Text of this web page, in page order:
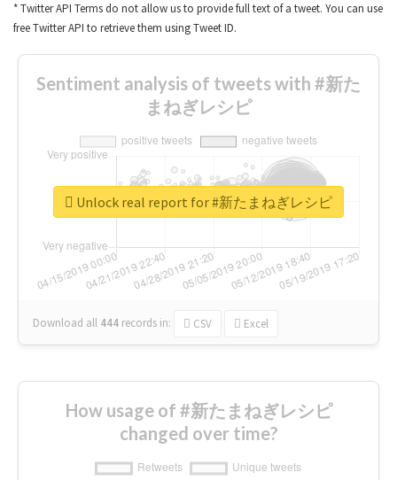
* Twitter API Terms do not allow us to provide full text of a tweet. You can use
free Twitter API to retrieve them using Tweet ID.
Sentiment analysis of tweets with #新た
まねぎレシピ
Download all 444 records in: CSV Excel
Unlock real report for #新たまねぎレシピ
How usage of #新たまねぎレシピ
changed over time?